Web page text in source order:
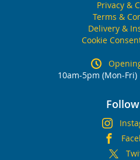
Privacy &
Terms &
Delivery &
Cookie
10am-5pm (Mon-